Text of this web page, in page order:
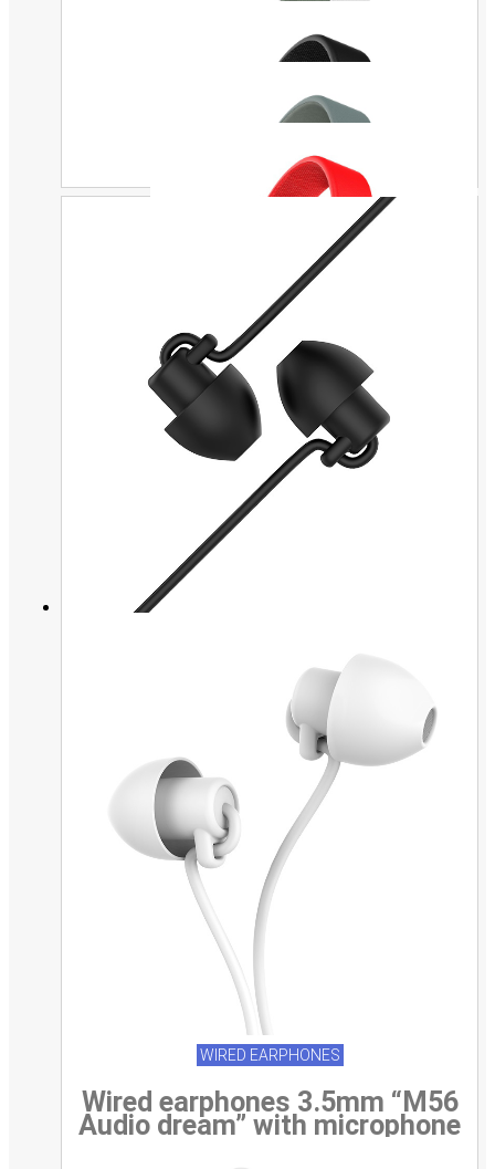
WIRED EARPHONES
Wired earphones 3.5mm “M56
Audio dream” with microphone